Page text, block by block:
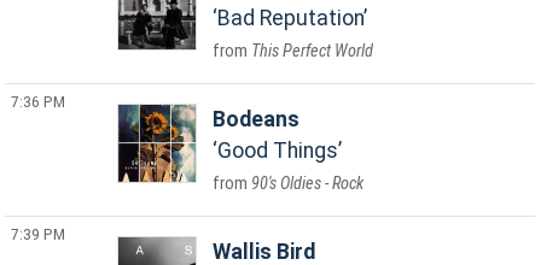
Bad Reputation
This Perfect World
7:36 PM
Bodeans
Good Things
90's Oldies - Rock
7:39 PM
Wallis Bird